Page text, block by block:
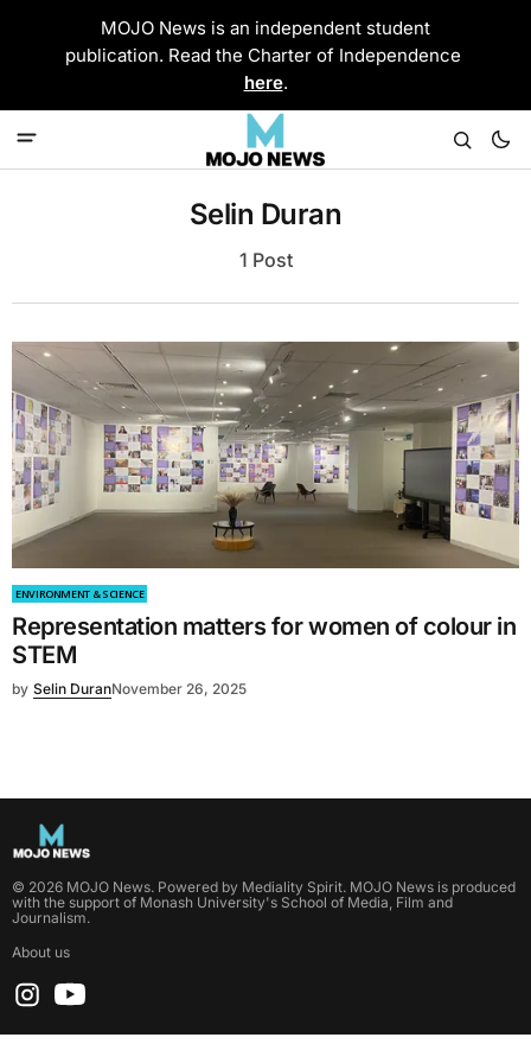
MOJO News is an independent student
publication. Read the Charter of Independence
here.
Selin Duran
1 Post
ENVIRONMENT & SCIENCE
Representation matters for women of colour in
STEM
by Selin DuranNovember 26, 2025
© 2026 MOJO News. Powered by Mediality Spirit. MOJO News is produced
with the support of Monash University's School of Media, Film and
Journalism.
About us